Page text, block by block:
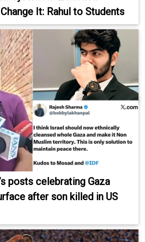
It: Rahul to Students
posts celebrating Gaza
after son killed in US